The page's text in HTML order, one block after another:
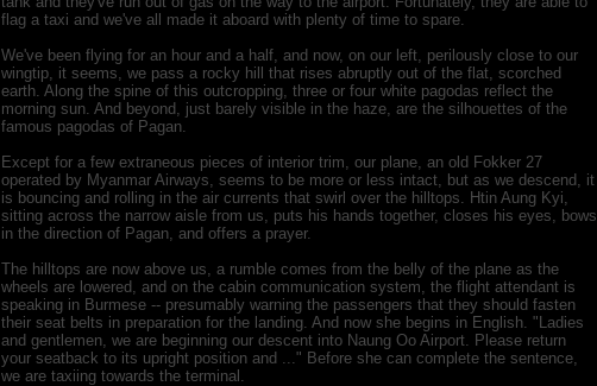
flag a taxi and we've all made it aboard with plenty of time to spare.
We've been flying for an hour and a half, and now, on our left, perilously close to our
wingtip, it seems, we pass a rocky hill that rises abruptly out of the flat, scorched
earth. Along the spine of this outcropping, three or four white pagodas reflect the
morning sun. And beyond, just barely visible in the haze, are the silhouettes of the
famous pagodas of Pagan.
Except for a few extraneous pieces of interior trim, our plane, an old Fokker 27
operated by Myanmar Airways, seems to be more or less intact, but as we descend, it
is bouncing and rolling in the air currents that swirl over the hilltops. Htin Aung Kyi,
sitting across the narrow aisle from us, puts his hands together, closes his eyes, bows
in the direction of Pagan, and offers a prayer.
The hilltops are now above us, a rumble comes from the belly of the plane as the
wheels are lowered, and on the cabin communication system, the flight attendant is
speaking in Burmese -- presumably warning the passengers that they should fasten
their seat belts in preparation for the landing. And now she begins in English. "Ladies
and gentlemen, we are beginning our descent into Naung Oo Airport. Please return
your seatback to its upright position and ..." Before she can complete the sentence,
we are taxiing towards the terminal.